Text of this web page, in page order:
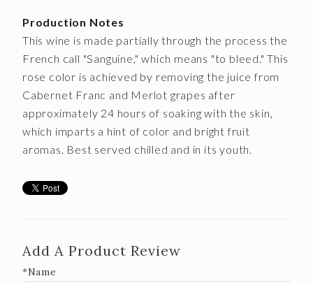
Production Notes
This wine is made partially through the process the
French call "Sanguine," which means "to bleed." This
rose color is achieved by removing the juice from
Cabernet Franc and Merlot grapes after
approximately 24 hours of soaking with the skin,
which imparts a hint of color and bright fruit
aromas. Best served chilled and in its youth.
Add A Product Review
*Name